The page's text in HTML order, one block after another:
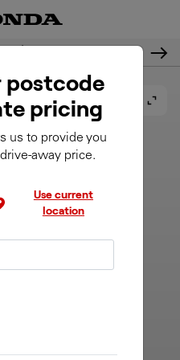
postcode
pricing
us to provide you
away price.
Use current
location